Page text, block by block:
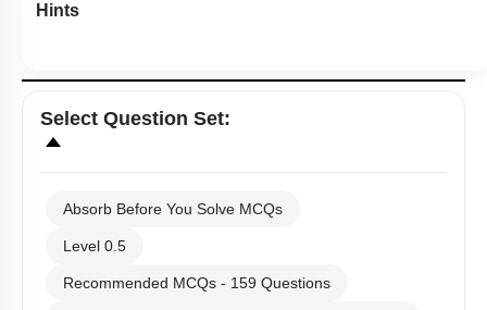
Hints
Select Question Set:
Absorb Before You Solve MCQs
Level 0.5
Recommended MCQs - 159 Questions